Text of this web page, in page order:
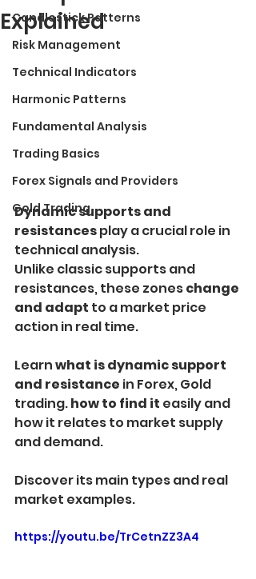
Candlestick Patterns
Risk Management
Technical Indicators
Harmonic Patterns
Fundamental Analysis
Trading Basics
Forex Signals and Providers
Gold Trading
Explained
Dynamic supports and
resistances play a crucial role in
technical analysis.
Unlike classic supports and
resistances, these zones change
and adapt to a market price
action in real time.
Learn what is dynamic support
and resistance in Forex, Gold
trading. how to find it easily and
how it relates to market supply
and demand.
Discover its main types and real
market examples.
https://youtu.be/TrCetnZZ3A4